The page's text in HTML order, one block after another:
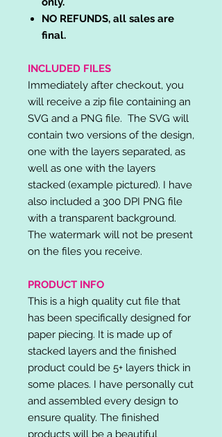
NO REFUNDS, all sales are
final.
INCLUDED FILES
Immediately after checkout, you
will receive a zip file containing an
SVG and a PNG file. The SVG will
contain two versions of the design,
one with the layers separated, as
well as one with the layers
stacked (example pictured). I have
also included a 300 DPI PNG file
with a transparent background.
The watermark will not be present
on the files you receive.
PRODUCT INFO
This is a high quality cut file that
has been specifically designed for
paper piecing. It is made up of
stacked layers and the finished
product could be 5+ layers thick in
some places. I have personally cut
and assembled every design to
ensure quality. The finished
products will be a beautiful